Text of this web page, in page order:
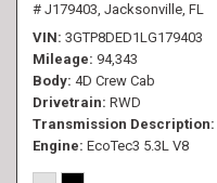
# J179403, Jacksonville, FL
VIN 3GTP8DED1LG179403
Mileage 94,343
Body 4D Crew Cab
Drivetrain RWD
Transmission Description
Engine EcoTec3 5.3L V8